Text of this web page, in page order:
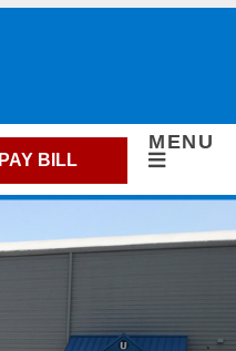
PAY BILL
MENU